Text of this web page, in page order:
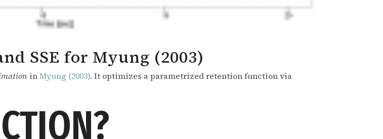
SSE for Myung (2003)
inMyung (2003). It optimizes a parametrized retention function via